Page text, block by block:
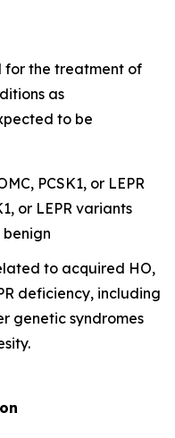
for the treatment of
as
to be
PCSK1, or LEPR
or LEPR variants
to acquired HO,
deficiency, including
genetic syndromes